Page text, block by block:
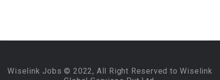
Wiselink Jobs © 2022, All Right Reserved to Wiselink